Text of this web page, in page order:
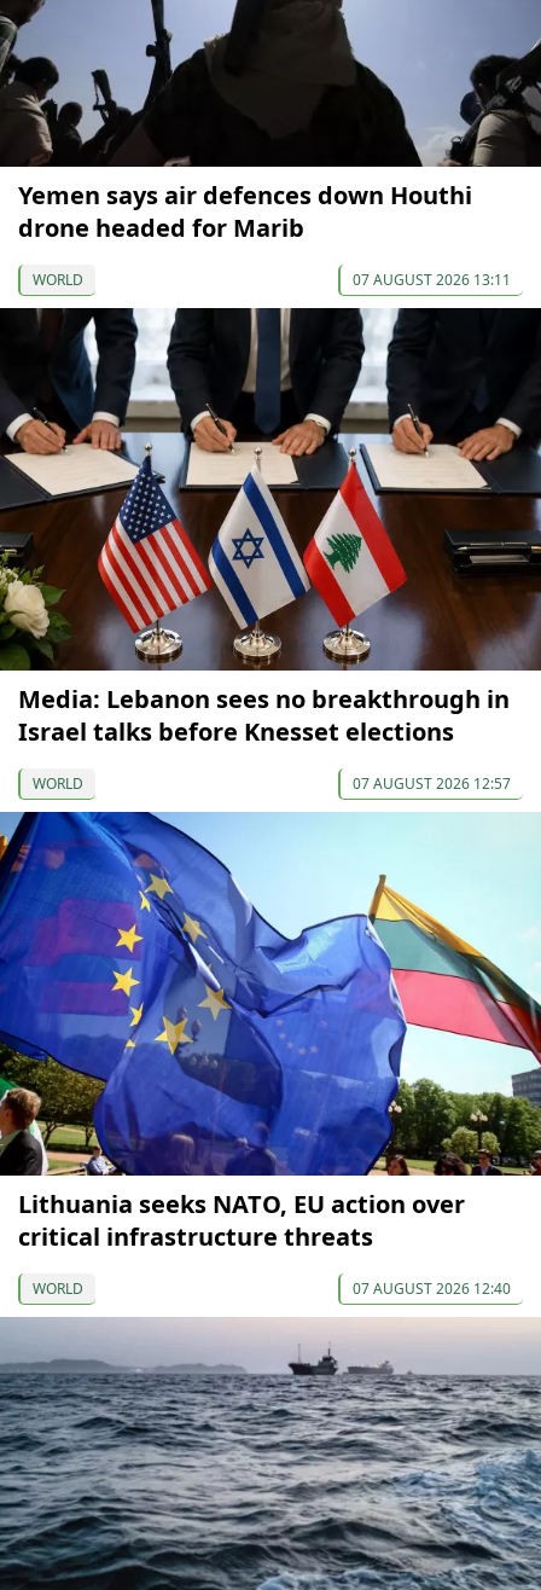
Yemen says air defences down Houthi
drone headed for Marib
WORLD 07 AUGUST 2026 13:11
Media: Lebanon sees no breakthrough in
Israel talks before Knesset elections
WORLD 07 AUGUST 2026 12:57
Lithuania seeks NATO, EU action over
critical infrastructure threats
WORLD 07 AUGUST 2026 12:40